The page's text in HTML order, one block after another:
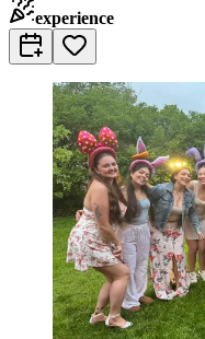
experience